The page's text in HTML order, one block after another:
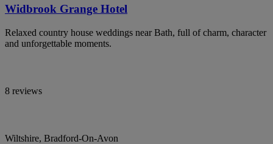
Widbrook Grange Hotel
Relaxed country house weddings near Bath, full of charm, character
and unforgettable moments.
8 reviews
Wiltshire, Bradford-On-Avon